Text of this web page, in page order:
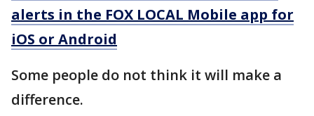
alerts in the FOX LOCAL Mobile app for
iOS or Android
Some people do not think it will make a
difference.